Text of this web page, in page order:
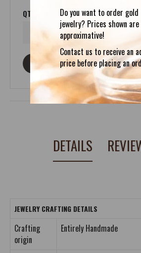
Do you want to order gold
jewelry? Prices shown are
approximative!
Contact us to receive an
price before placing an
QTY
ASK ABOUT THIS PRODUCT
DETAILS
JEWELRY CRAFTING DETAILS
Crafting
origin
Entirely Handmade